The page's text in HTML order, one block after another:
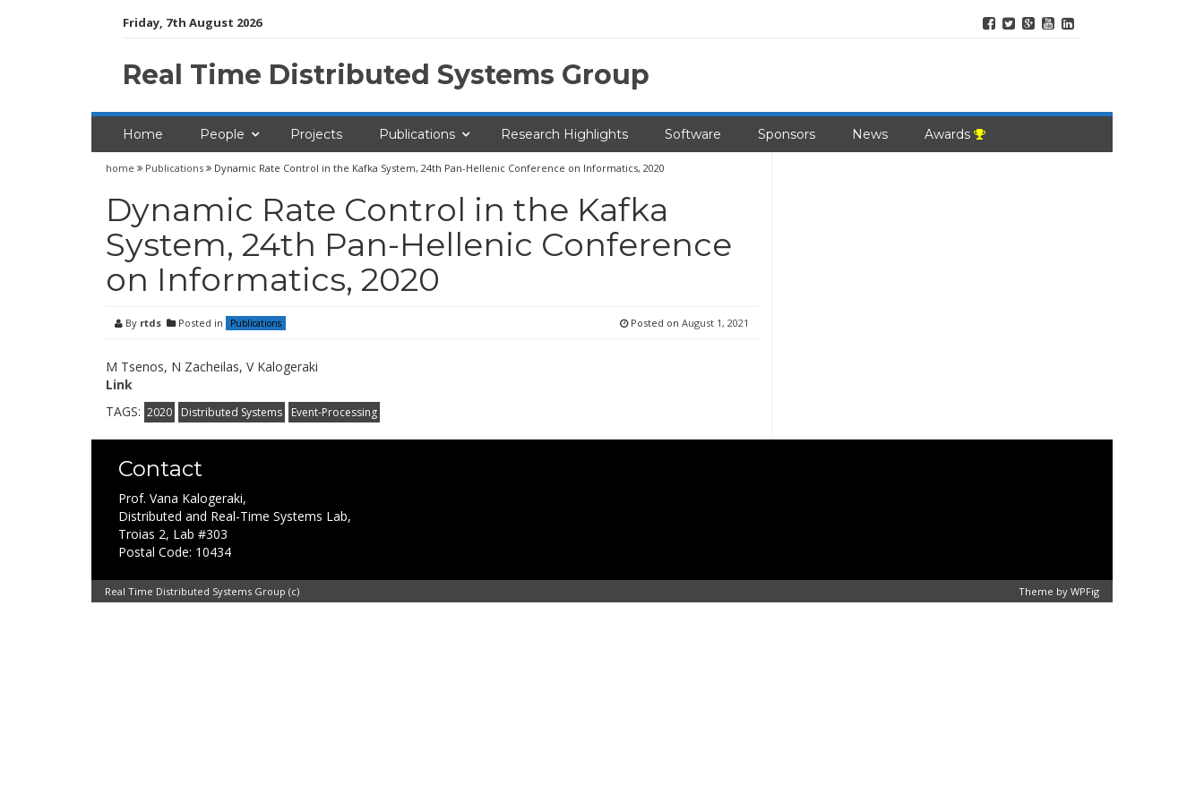
Friday, 7th August 2026
Real Time Distributed Systems Group
Home People Projects Publications Research Highlights Software Sponsors News Awards
home Publications Dynamic Rate Control in the Kafka System, 24th Pan-Hellenic Conference on Informatics, 2020
Dynamic Rate Control in the Kafka
System, 24th Pan-Hellenic Conference
on Informatics, 2020
By rtds Posted in Publications Posted on August 1, 2021
M Tsenos, N Zacheilas, V Kalogeraki
Link
TAGS: 2020 Distributed Systems Event-Processing
Contact
Prof. Vana Kalogeraki,
Distributed and Real-Time Systems Lab,
Troias 2, Lab #303
Postal Code: 10434
Real Time Distributed Systems Group (c) Theme by WPFig